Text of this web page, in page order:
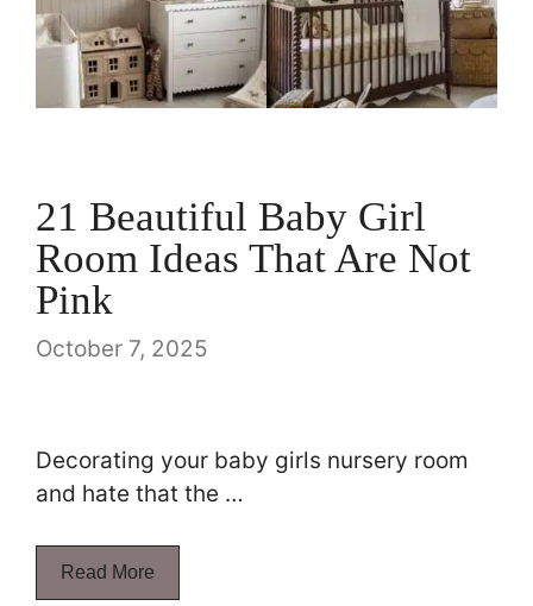
21 Beautiful Baby Girl
Room Ideas That Are Not
Pink
October 7, 2025
Decorating your baby girls nursery room
and hate that the …
Read More